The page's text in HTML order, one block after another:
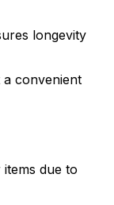
longevity
a convenient
due to